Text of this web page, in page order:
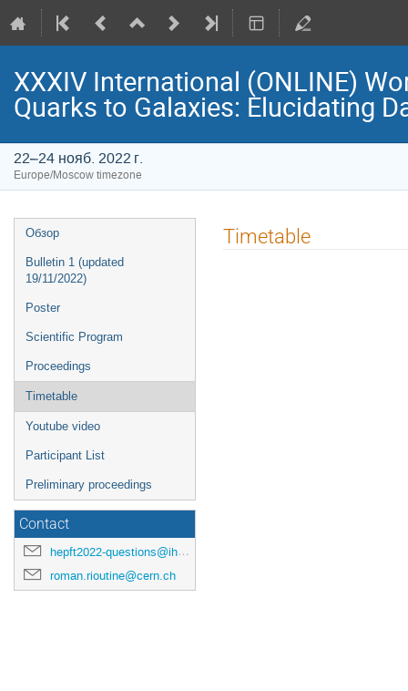
XXXIV International (ONLINE)
Quarks to Galaxies: Elucidating
22–24 нояб. 2022 г.
Europe/Moscow timezone
Event
menu
Обзор
Bulletin 1 (updated
19/11/2022)
Poster
Scientific Program
Proceedings
Timetable
Youtube video
Participant List
Preliminary proceedings
Contact
hepft2022-questions@ihep.ru
roman.rioutine@cern.ch
Timetable